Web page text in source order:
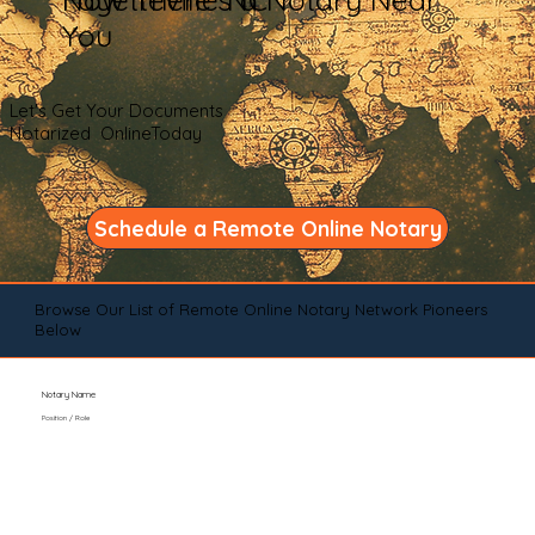
You
Let's Get Your Documents
Notarized OnlineToday
Schedule a Remote Online Notary
Browse Our List of Remote Online Notary Network Pioneers
Below
Notary Name
Position / Role